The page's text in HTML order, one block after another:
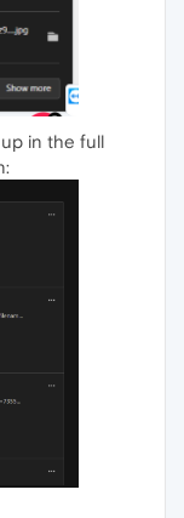
in the full